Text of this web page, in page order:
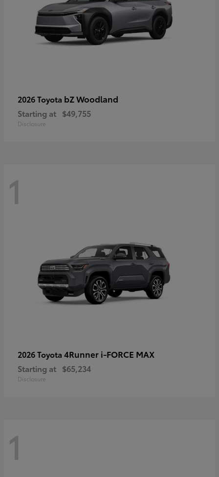
2026 Toyota bZ Woodland
Starting at $49,755
Disclosure
1
2026 Toyota 4Runner i-FORCE MAX
Starting at $65,234
Disclosure
1